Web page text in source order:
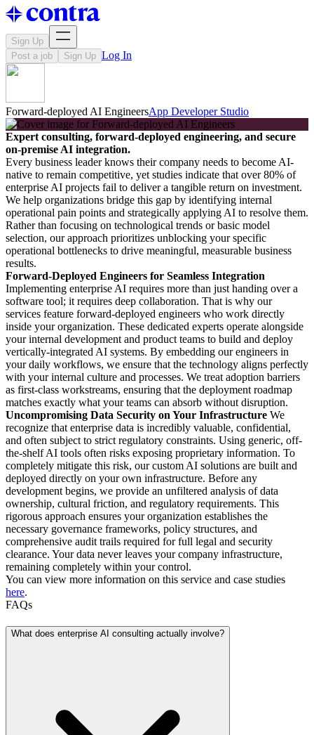
Sign Up
Post a job
Sign Up Log In
Forward-deployed AI EngineersApp Developer Studio
Expert consulting, forward-deployed engineering, and secure
on-premise AI integration.
Every business leader knows their company needs to become AI-
native to remain competitive, yet studies indicate that over 80% of
enterprise AI projects fail to deliver a tangible return on investment.
We help organizations bridge this gap by identifying internal
operational pain points and strategically applying AI to resolve them.
Rather than focusing on technological trends or basic model
selection, our approach prioritizes unblocking your specific
operational bottlenecks to drive meaningful, measurable business
results.
Forward-Deployed Engineers for Seamless Integration
Implementing enterprise AI requires more than just handing over a
software tool; it requires deep collaboration. That is why our
services feature forward-deployed engineers who work directly
inside your organization. These dedicated experts operate alongside
your internal development and product teams to build and deploy
vertically-integrated AI systems. By embedding our engineers in
your daily workflows, we ensure that the technology aligns perfectly
with your internal culture and processes. We treat adoption barriers
as first-class workstreams, ensuring that the deployment roadmap
matches exactly what your teams can absorb without disruption.
Uncompromising Data Security on Your Infrastructure We
recognize that enterprise data is incredibly valuable, confidential,
and often subject to strict regulatory constraints. Using generic, off-
the-shelf AI tools often risks exposing proprietary information. To
completely mitigate this risk, our custom AI solutions are built and
deployed directly on your own infrastructure. Before any
development begins, we provide an unfiltered analysis of data
ownership, cultural friction, and regulatory requirements. This
rigorous approach ensures your organization establishes the
necessary governance frameworks, policy structures, and
comprehensive audit trails required for full legal and security
clearance. Your data never leaves your company infrastructure,
remaining completely within your control.
You can view more information on this service and case studies
here.
FAQs
What does enterprise AI consulting actually involve?